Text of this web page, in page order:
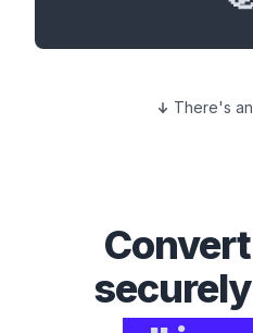
There's
Convert